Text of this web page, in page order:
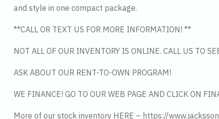
and style in one compact package.
**CALL OR TEXT US FOR MORE INFORMATION! **
NOT ALL OF OUR INVENTORY IS ONLINE. CALL US TO
ASK ABOUT OUR RENT-TO-OWN PROGRAM!
WE FINANCE! GO TO OUR WEB PAGE AND CLICK ON
More of our stock inventory HERE – https://